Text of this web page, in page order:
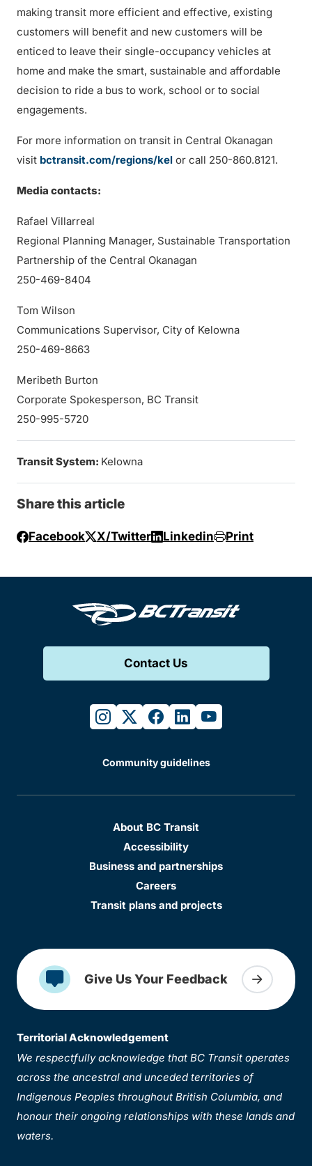
making transit more efficient and effective, existing
customers will benefit and new customers will be
enticed to leave their single-occupancy vehicles at
home and make the smart, sustainable and affordable
decision to ride a bus to work, school or to social
engagements.
For more information on transit in Central Okanagan
visit bctransit.com/regions/kel or call 250-860.8121.
Media contacts:
Rafael Villarreal
Regional Planning Manager, Sustainable Transportation
Partnership of the Central Okanagan
250-469-8404
Tom Wilson
Communications Supervisor, City of Kelowna
250-469-8663
Meribeth Burton
Corporate Spokesperson, BC Transit
250-995-5720
Transit System: Kelowna
Share this article
Facebook X/Twitter Linkedin Print
Contact Us
instagram
twitterfacebook
linkedinyoutube
Community guidelines
About BC Transit
Accessibility
Business and partnerships
Careers
Transit plans and projects
Give Us Your Feedback
Territorial Acknowledgement
We respectfully acknowledge that BC Transit operates
across the ancestral and unceded territories of
Indigenous Peoples throughout British Columbia, and
honour their ongoing relationships with these lands and
waters.